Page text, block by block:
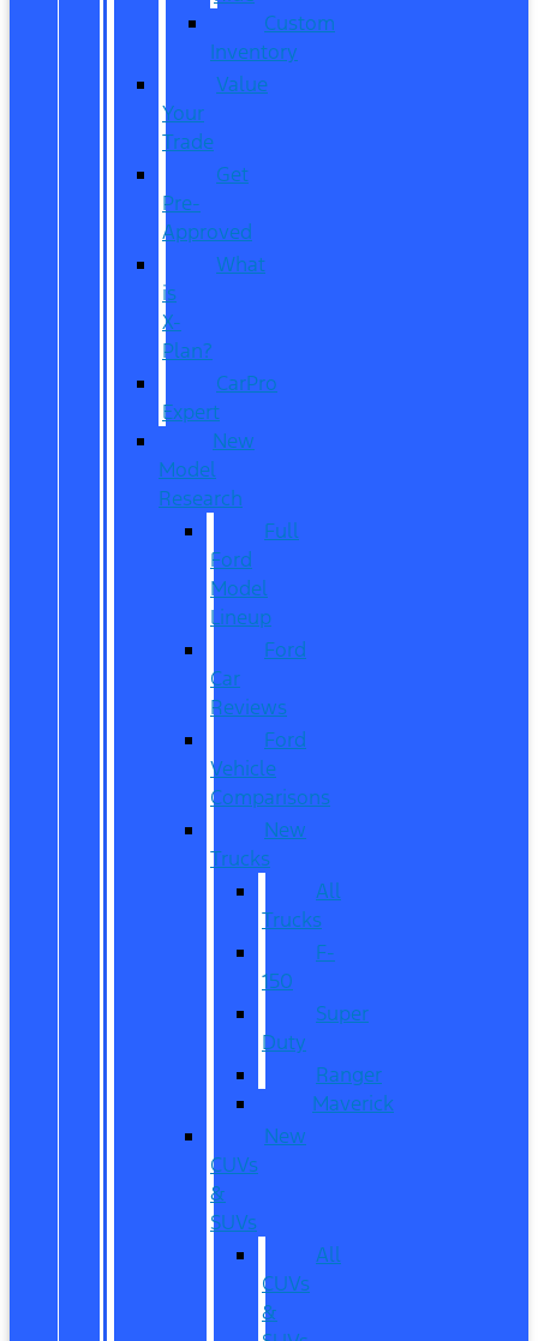
Custom
Inventory
Value
Your
Trade
Get
Pre-
Approved
What
is
X-
Plan?
CarPro
Expert
New
Model
Research
Full
Ford
Model
Lineup
Ford
Car
Reviews
Ford
Vehicle
Comparisons
New
Trucks
All
Trucks
F-
150
Super
Duty
Ranger
Maverick
New
CUVs
&
SUVs
All
CUVs
&